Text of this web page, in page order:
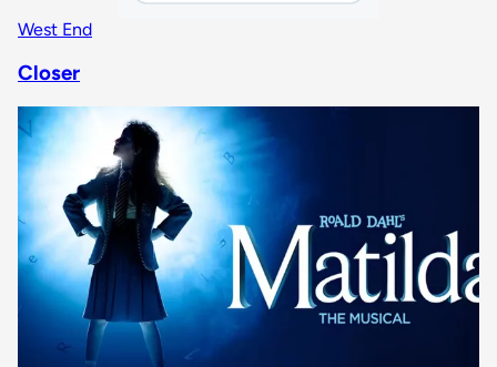
West End
Closer